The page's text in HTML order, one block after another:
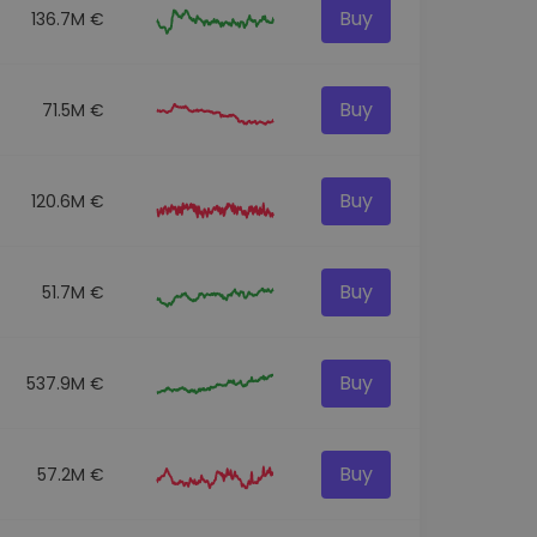
136.7M € Buy
71.5M € Buy
120.6M € Buy
51.7M € Buy
537.9M € Buy
57.2M € Buy